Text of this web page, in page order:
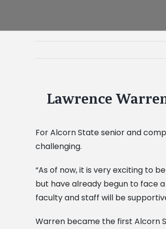
View
Image
Lawrence
For Alcorn State senior and
challenging.
“As of now, it is very exciting to
but have already begun to face
faculty and staff will be
Warren became the first Alcorn